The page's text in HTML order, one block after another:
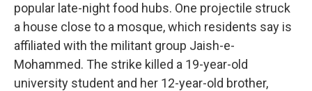
popular late-night food hubs. One projectile struck
a house close to a mosque, which residents say is
affiliated with the militant group Jaish-e-
Mohammed. The strike killed a 19-year-old
university student and her 12-year-old brother,